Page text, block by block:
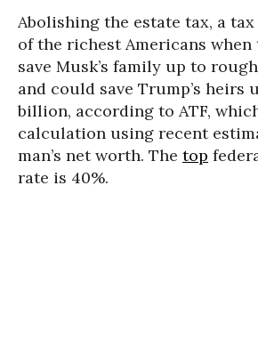
Abolishing the estate tax, a
of the richest Americans
save Musk’s family up to
and could save Trump’s heirs
billion, according to ATF,
calculation using recent
man’s net worth. The top
rate is 40%.